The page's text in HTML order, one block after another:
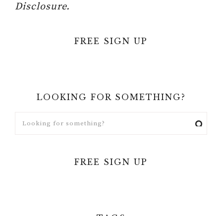
Disclosure.
FREE SIGN UP
LOOKING FOR SOMETHING?
FREE SIGN UP